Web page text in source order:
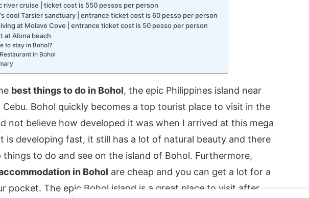
river cruise | ticket cost is 550 pessos per person
cool Tarsier sanctuary | entrance ticket cost is 60 pesso per person
at Molave Cove | entrance ticket cost is 50 pesso per person
at Alona beach
to stay in Bohol?
in Bohol
best things to do in Bohol, the epic Philippines island near
Bohol quickly becomes a top tourist place to visit in the
not believe how developed it was when I arrived at this mega
is developing fast, it still has a lot of natural beauty and there
things to do and see on the island of Bohol. Furthermore,
in Bohol are cheap and you can get a lot for a
pocket. The epic Bohol island is a great place to visit after